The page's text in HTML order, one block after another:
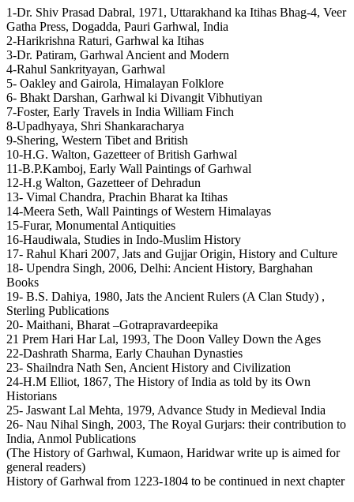
1-Dr. Shiv Prasad Dabral, 1971, Uttarakhand ka Itihas Bhag-4, Veer
Gatha Press, Dogadda, Pauri Garhwal, India
2-Harikrishna Raturi, Garhwal ka Itihas
3-Dr. Patiram, Garhwal Ancient and Modern
4-Rahul Sankrityayan, Garhwal
5- Oakley and Gairola, Himalayan Folklore
6- Bhakt Darshan, Garhwal ki Divangit Vibhutiyan
7-Foster, Early Travels in India William Finch
8-Upadhyaya, Shri Shankaracharya
9-Shering, Western Tibet and British
10-H.G. Walton, Gazetteer of British Garhwal
11-B.P.Kamboj, Early Wall Paintings of Garhwal
12-H.g Walton, Gazetteer of Dehradun
13- Vimal Chandra, Prachin Bharat ka Itihas
14-Meera Seth, Wall Paintings of Western Himalayas
15-Furar, Monumental Antiquities
16-Haudiwala, Studies in Indo-Muslim History
17- Rahul Khari 2007, Jats and Gujjar Origin, History and Culture
18- Upendra Singh, 2006, Delhi: Ancient History, Barghahan
Books
19- B.S. Dahiya, 1980, Jats the Ancient Rulers (A Clan Study) ,
Sterling Publications
20- Maithani, Bharat –Gotrapravardeepika
21 Prem Hari Har Lal, 1993, The Doon Valley Down the Ages
22-Dashrath Sharma, Early Chauhan Dynasties
23- Shailndra Nath Sen, Ancient History and Civilization
24-H.M Elliot, 1867, The History of India as told by its Own
Historians
25- Jaswant Lal Mehta, 1979, Advance Study in Medieval India
26- Nau Nihal Singh, 2003, The Royal Gurjars: their contribution to
India, Anmol Publications
(The History of Garhwal, Kumaon, Haridwar write up is aimed for
general readers)
History of Garhwal from 1223-1804 to be continued in next chapter